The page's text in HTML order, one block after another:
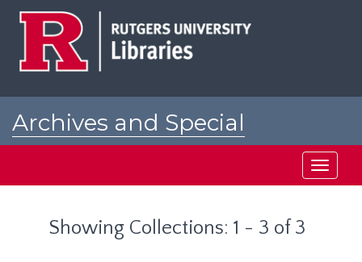
Archives and Special
Toggle
Showing Collections: 1 - 3 of 3